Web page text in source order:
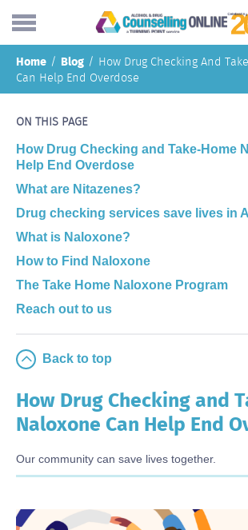
main
Find support
Helping others
Blog
Online forum
Search...
Home Blog
How Drug Checking And
Can Help End Overdose
ON THIS PAGE
How Drug Checking and Take-Home
Help End Overdose
What are Nitazenes?
Drug checking services save lives in
What is Naloxone?
How to Find Naloxone
The Take Home Naloxone Program
Reach out to us
Back to top
How Drug Checking and
Naloxone Can Help End
Our community can save lives together.